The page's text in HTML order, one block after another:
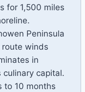
for 1,500 miles
Peninsula
winds
in
culinary capital.
to 10 months